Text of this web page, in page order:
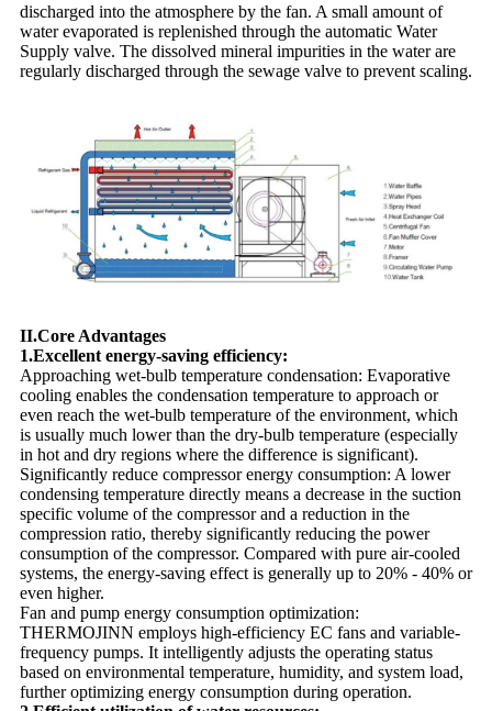
discharged into the atmosphere by the fan. A small amount of
water evaporated is replenished through the automatic Water
Supply valve. The dissolved mineral impurities in the water are
regularly discharged through the sewage valve to prevent scaling.
II.Core Advantages
1.Excellent energy-saving efficiency:
Approaching wet-bulb temperature condensation: Evaporative
cooling enables the condensation temperature to approach or
even reach the wet-bulb temperature of the environment, which
is usually much lower than the dry-bulb temperature (especially
in hot and dry regions where the difference is significant).
Significantly reduce compressor energy consumption: A lower
condensing temperature directly means a decrease in the suction
specific volume of the compressor and a reduction in the
compression ratio, thereby significantly reducing the power
consumption of the compressor. Compared with pure air-cooled
systems, the energy-saving effect is generally up to 20% - 40% or
even higher.
Fan and pump energy consumption optimization:
THERMOJINN employs high-efficiency EC fans and variable-
frequency pumps. It intelligently adjusts the operating status
based on environmental temperature, humidity, and system load,
further optimizing energy consumption during operation.